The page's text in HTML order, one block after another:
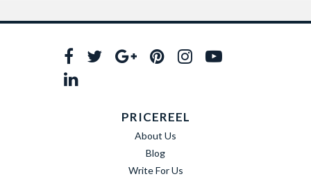
PRICEREEL
About Us
Blog
Write For Us